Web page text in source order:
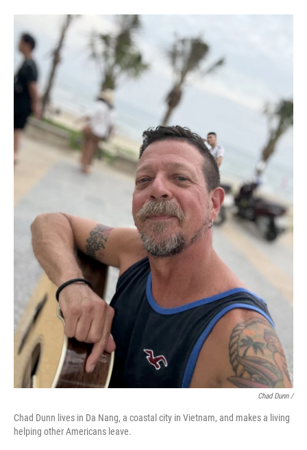
Chad Dunn /
Chad Dunn lives in Da Nang, a coastal city in Vietnam, and makes a living
helping other Americans leave.